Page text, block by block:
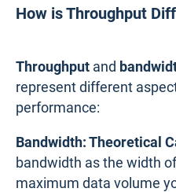
How is Throughput
Throughput and
represent different
performance:
Bandwidth: Theoretical
bandwidth as the width
maximum data volume